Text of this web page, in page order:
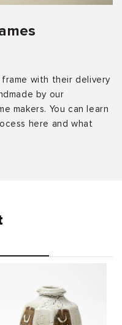
with their delivery
by our
makers. You can learn
here and what